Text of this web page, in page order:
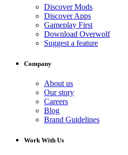
Discover Mods
Discover Apps
Gameplay First
Download Overwolf
Suggest a feature
Company
About us
Our story
Careers
Blog
Brand Guidelines
Work With Us